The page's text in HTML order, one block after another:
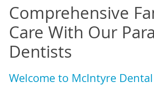
Comprehensive
Care With Our
Dentists
Welcome to McIntyre